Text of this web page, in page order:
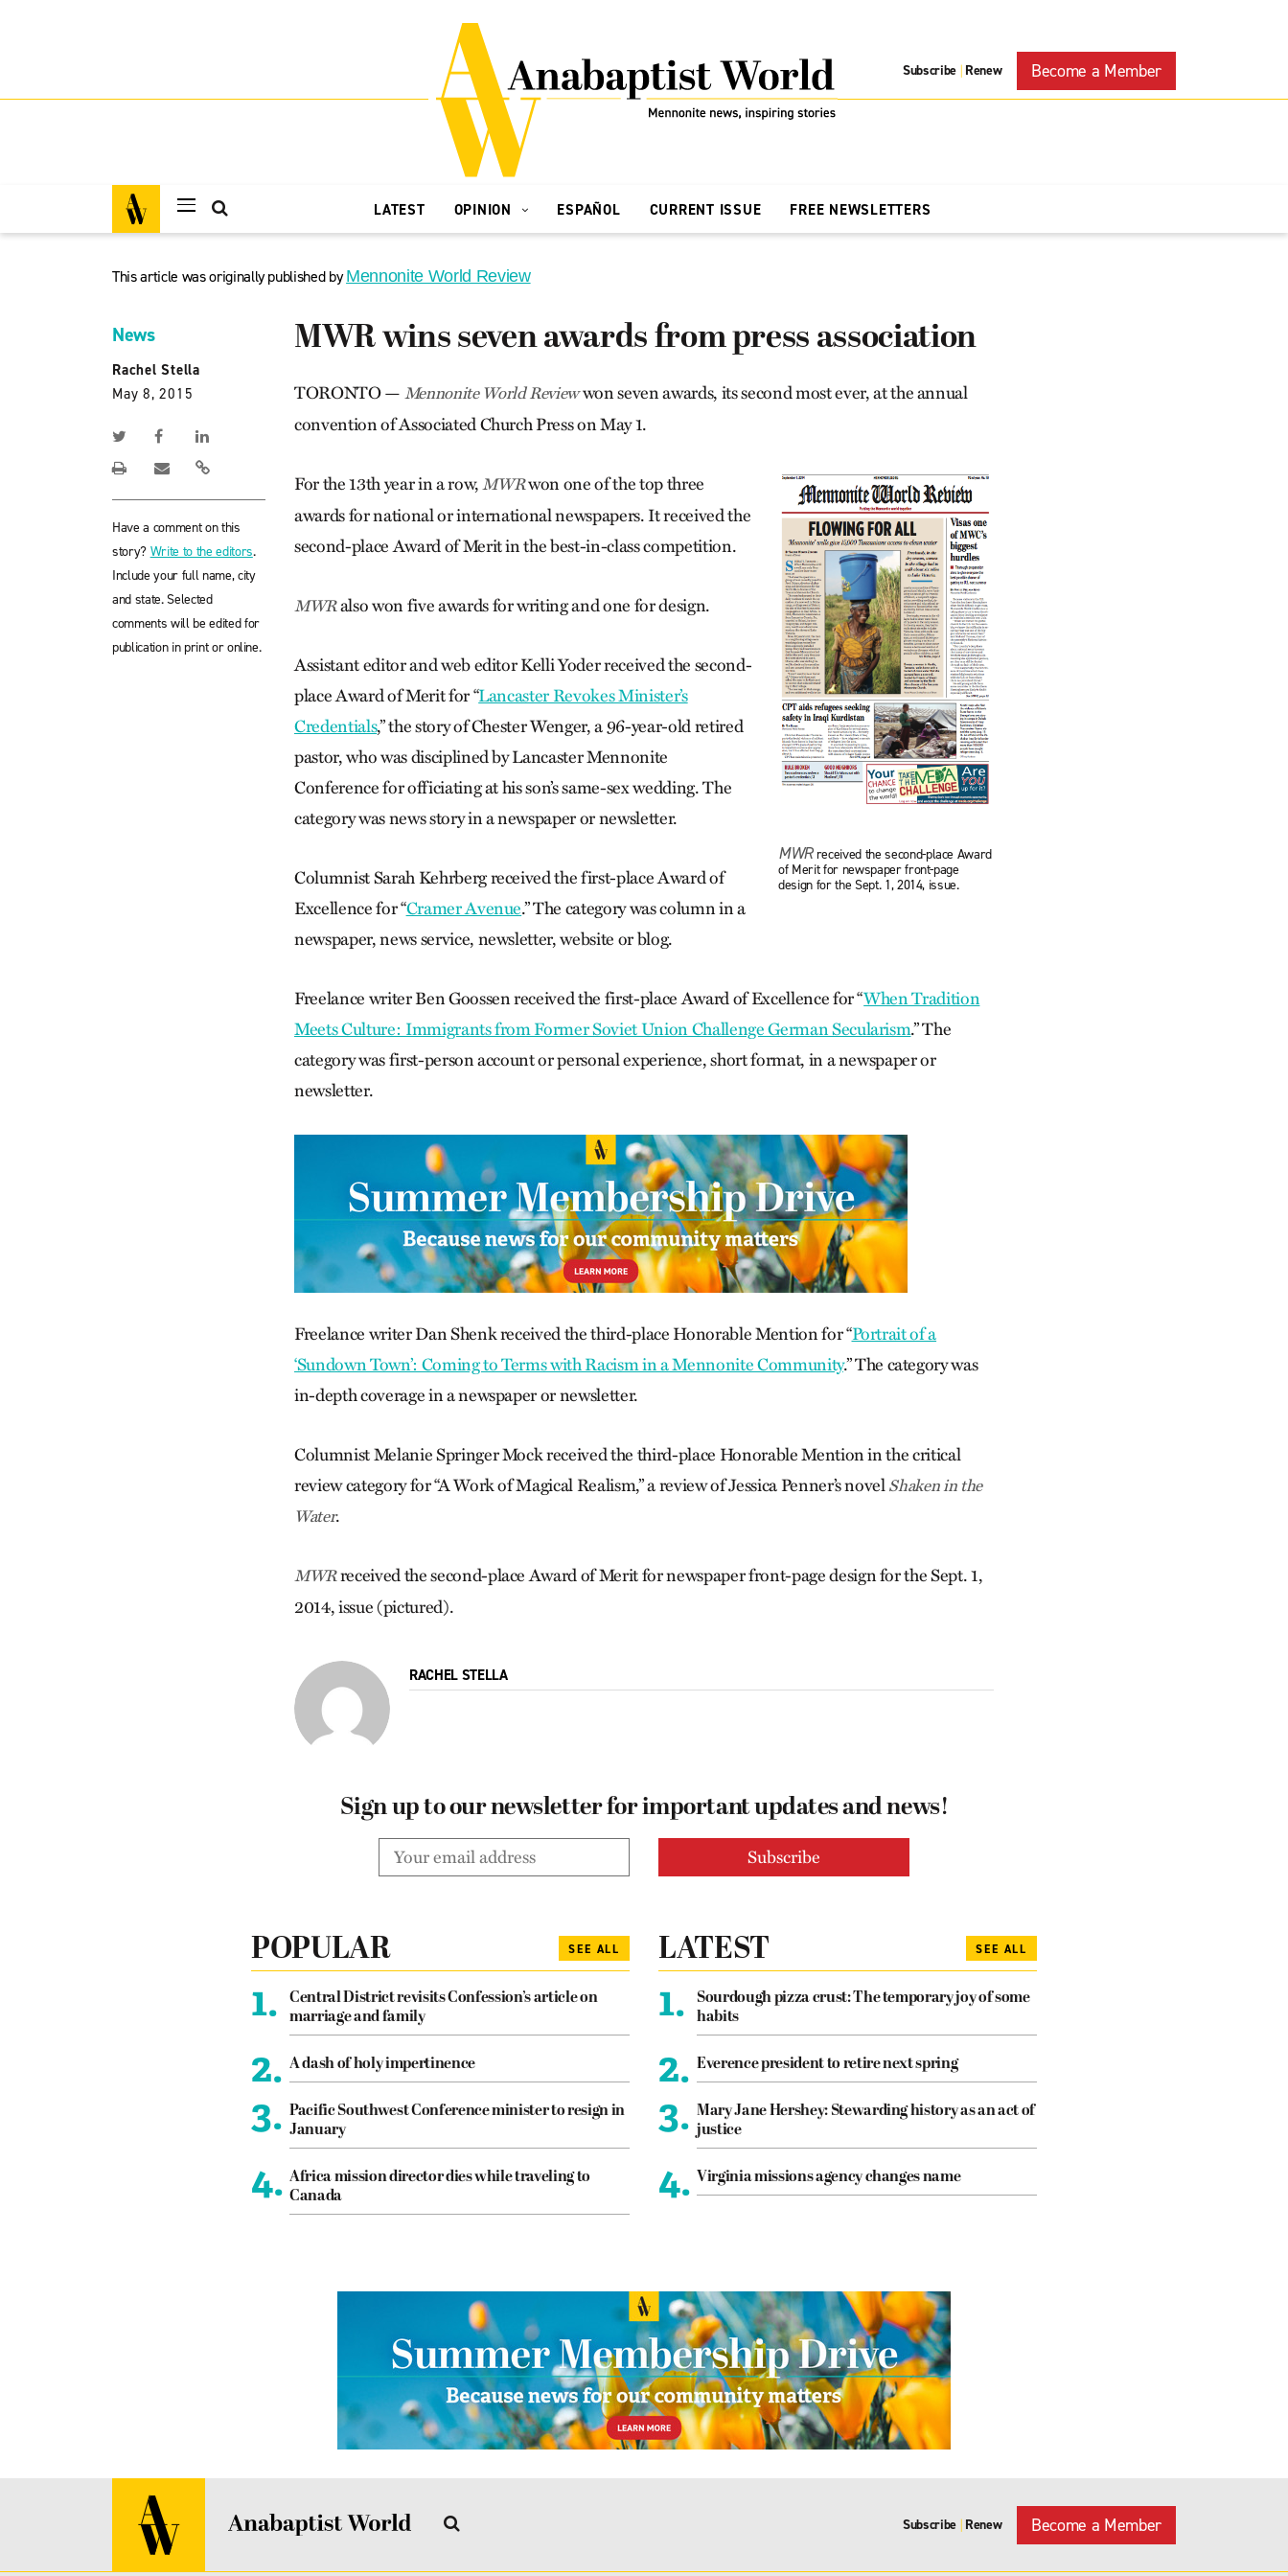
Subscribe | Renew Become a Member
LATEST OPINION ESPAÑOL CURRENT ISSUE FREE NEWSLETTERS
This article was originally published byMennonite World Review
News
Rachel Stella
May 8, 2015
Have a comment on this
story? Write to the editors.
Include your full name, city
and state. Selected
comments will be edited for
publication in print or online.
MWR wins seven awards from press association
TORONTO — Mennonite World Reviewwon seven awards, its second most ever, at the annual
convention of Associated Church Press on May 1.
MWRreceived the second-place Award
of Merit for newspaper front-page
design for the Sept. 1, 2014, issue.
For the 13th year in a row,MWRwon one of the top three
awards for national or international newspapers. It received the
second-place Award of Merit in the best-in-class competition.
MWRalso won five awards for writing and one for design.
Assistant editor and web editor Kelli Yoder received the second-
place Award of Merit for “Lancaster Revokes Minister’s
Credentials,” the story of Chester Wenger, a 96-year-old retired
pastor, who was disciplined by Lancaster Mennonite
Conference for officiating at his son’s same-sex wedding. The
category was news story in a newspaper or newsletter.
Columnist Sarah Kehrberg received the first-place Award of
Excellence for “Cramer Avenue.” The category was column in a
newspaper, news service, news­letter, website or blog.
Freelance writer Ben Goossen received the first-place Award of Excellence for “When Tradition
Meets Culture: Immigrants from Former Soviet Union Challenge German Secularism.” The
category was first-person account or personal experience, short format, in a newspaper or
newsletter.
Freelance writer Dan Shenk received the third-place Honorable Mention for “Portrait of a
‘Sundown Town’: Coming to Terms with Racism in a Mennonite Community.” The category was
in-depth coverage in a newspaper or newsletter.
Columnist Melanie Springer Mock received the third-place Honorable Mention in the critical
review category for “A Work of Magical Realism,” a review of Jessica Penner’s novelShaken in the
Water.
MWRreceived the second-place Award of Merit for newspaper front-page design for the Sept. 1,
2014, issue (pictured).
RACHEL STELLA
Sign up to our newsletter for important updates and news!
POPULAR SEE ALL
1.
Central District revisits Confession’s article on
marriage and family
2. A dash of holy impertinence
3. Pacific Southwest Conference minister to resign in
January
4. Africa mission director dies while traveling to
Canada
LATEST SEE ALL
1.
Sourdough pizza crust: The temporary joy of some
habits
2. Everence president to retire next spring
3. Mary Jane Hershey: Stewarding history as an act of
justice
4. Virginia missions agency changes name
Subscribe | Renew Become a Member